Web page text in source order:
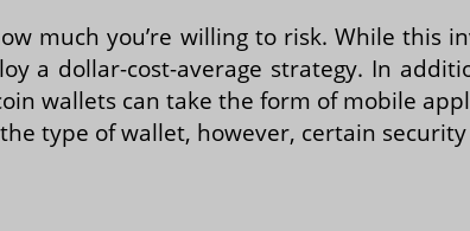
much you’re willing to risk. While this
a dollar-cost-average strategy. In
wallets can take the form of mobile
type of wallet, however, certain